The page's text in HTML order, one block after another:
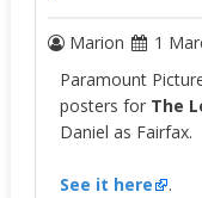
Marion 1
Paramount
posters for The
Daniel as Fairfax.
See it here .